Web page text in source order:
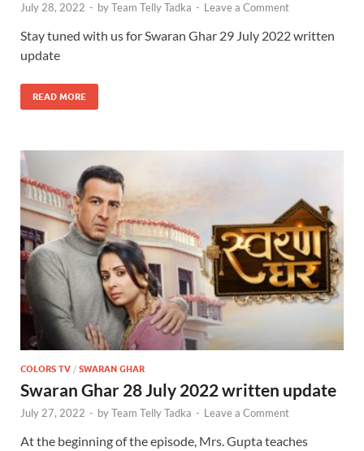
July 28, 2022 - byTeam Telly Tadka - Leave a Comment
Stay tuned with us for Swaran Ghar 29 July 2022 written
update
READ MORE
COLORS TV / SWARAN GHAR
Swaran Ghar 28 July 2022 written update
July 27, 2022 - byTeam Telly Tadka - Leave a Comment
At the beginning of the episode, Mrs. Gupta teaches